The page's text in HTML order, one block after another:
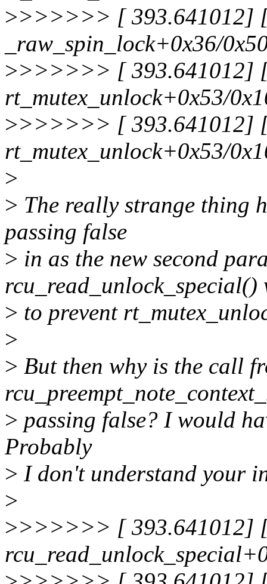
>>>>>>> [ 393.641012]
_raw_spin_lock+0x36/
>>>>>>> [ 393.641012]
rt_mutex_unlock+0x53/
>>>>>>> [ 393.641012]
rt_mutex_unlock+0x53/
>
> The really strange thing
passing false
> in as the new second
rcu_read_unlock_special()
> to prevent
>
> But then why is the call
> passing false? I would
Probably
> I don't understand your
>
>>>>>>> [ 393.641012]